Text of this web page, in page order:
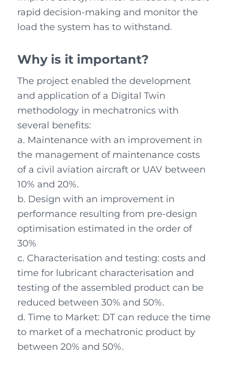
rapid decision-making and monitor the
load the system has to withstand.
Why is it important?
The project enabled the development
and application of a Digital Twin
methodology in mechatronics with
several benefits:
a. Maintenance with an improvement in
the management of maintenance costs
of a civil aviation aircraft or UAV between
10% and 20%.
b. Design with an improvement in
performance resulting from pre-design
optimisation estimated in the order of
30%
c. Characterisation and testing: costs and
time for lubricant characterisation and
testing of the assembled product can be
reduced between 30% and 50%.
d. Time to Market: DT can reduce the time
to market of a mechatronic product by
between 20% and 50%.